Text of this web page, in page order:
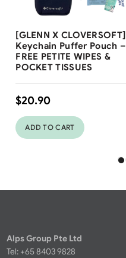
Free Shipping
[GLENN X CLOVERSOFT]
Keychain Puffer Pouch –
FREE PETITE WIPES &
POCKET TISSUES
$20.90
ADD TO CART
Alps Group Pte Ltd
Tel: +65 8403 9828